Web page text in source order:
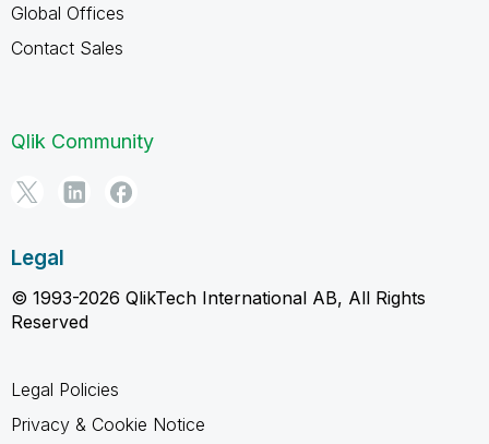
Global Offices
Contact Sales
Qlik Community
Legal
© 1993-2026 QlikTech International AB, All Rights
Reserved
Legal Policies
Privacy & Cookie Notice